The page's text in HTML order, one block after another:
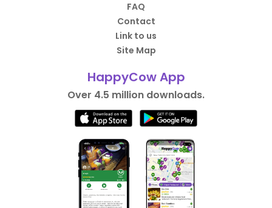
FAQ
Contact
Link to us
Site Map
HappyCow App
Over 4.5 million downloads.